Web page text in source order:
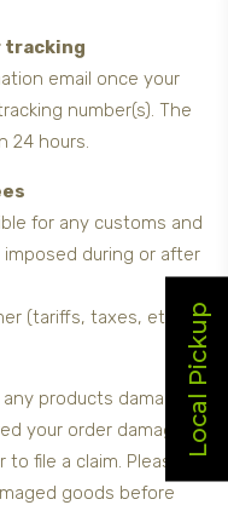
Local Pickup
tracking
email once your
number(s). The
24 hours.
for any customs and
during or after
(tariffs, taxes, etc.).
products damaged
your order damaged,
file a claim. Please
goods before